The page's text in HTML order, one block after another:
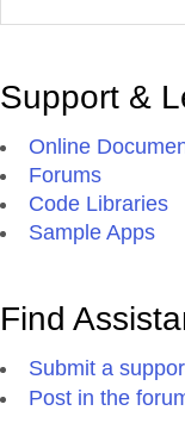
Support &
Online
Forums
Code Libraries
Sample Apps
Find
Submit a
Post in the